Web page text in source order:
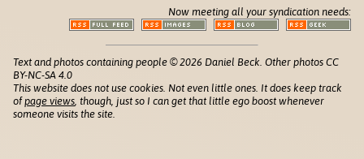
Now meeting all your syndication needs:
Text and photos containing people © 2026 Daniel Beck. Other photos CC
BY-NC-SA 4.0
This website does not use cookies. Not even little ones. It does keep track
ofpage views , though, just so I can get that little ego boost whenever
someone visits the site.